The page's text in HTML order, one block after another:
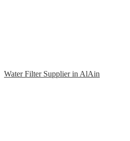
Water Filter Supplier in AlAin